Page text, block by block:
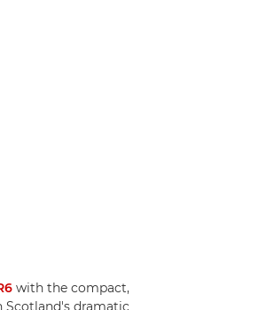
with the compact,
Scotland's dramatic